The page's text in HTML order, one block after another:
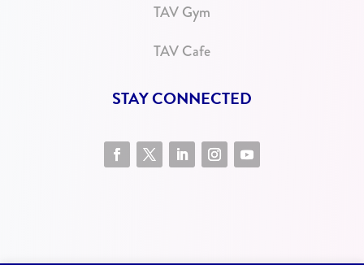
TAV Gym
TAV Cafe
STAY CONNECTED